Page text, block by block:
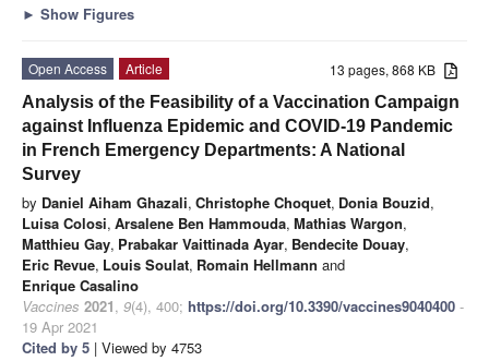
► Show Figures
13 pages, 868 KB
Open Access
Article
Analysis of the Feasibility of a Vaccination Campaign
against Influenza Epidemic and COVID-19 Pandemic
in French Emergency Departments: A National
Survey
by Daniel Aiham Ghazali, Christophe Choquet, Donia Bouzid,
Luisa Colosi, Arsalene Ben Hammouda, Mathias Wargon,
Matthieu Gay, Prabakar Vaittinada Ayar, Bendecite Douay,
Eric Revue, Louis Soulat, Romain Hellmann and
Enrique Casalino
Vaccines 2021, 9(4), 400; https://doi.org/10.3390/vaccines9040400 -
19 Apr 2021
Cited by 5 | Viewed by 4753